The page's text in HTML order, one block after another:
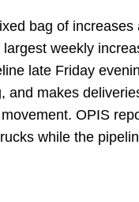
bag of
weekly
late Friday
makes
OPIS
while the